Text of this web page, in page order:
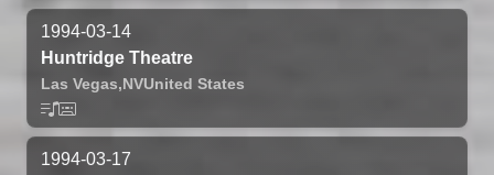
1994-03-14
Huntridge Theatre
Las Vegas,NVUnited States
1994-03-17